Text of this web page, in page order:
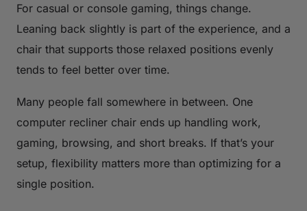
For casual or console gaming, things change.
Leaning back slightly is part of the experience, and a
chair that supports those relaxed positions evenly
tends to feel better over time.
Many people fall somewhere in between. One
computer recliner chair ends up handling work,
gaming, browsing, and short breaks. If that’s your
setup, flexibility matters more than optimizing for a
single position.